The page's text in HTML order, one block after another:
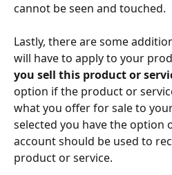
cannot be seen and touched.
Lastly, there are some
will have to apply to your
you sell this product or
option if the product or
what you offer for sale to
selected you have the option
account should be used to
product or service.